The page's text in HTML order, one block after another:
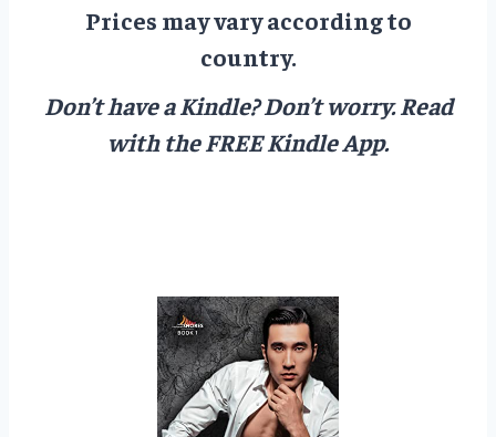
Prices may vary according to
country.
Don’t have a Kindle? Don’t worry.Read
with the FREE Kindle App.